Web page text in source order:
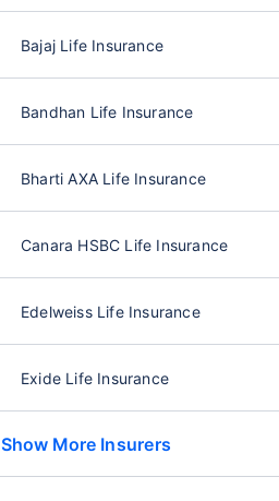
Bajaj Life Insurance
Bandhan Life Insurance
Bharti AXA Life Insurance
Canara HSBC Life Insurance
Edelweiss Life Insurance
Exide Life Insurance
Show More Insurers